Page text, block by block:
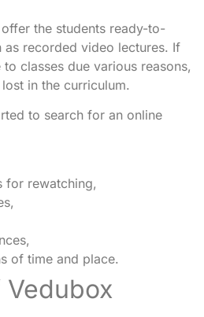
the students ready-to-
as recorded video lectures. If
classes due various reasons,
in the curriculum.
to search for an online
for rewatching,
of time and place.